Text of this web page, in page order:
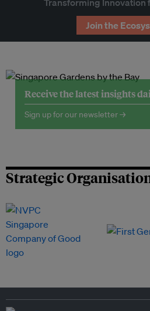
Transforming Innovation
Join the
Receive the latest insights
Sign up for our newsletter →
Strategic